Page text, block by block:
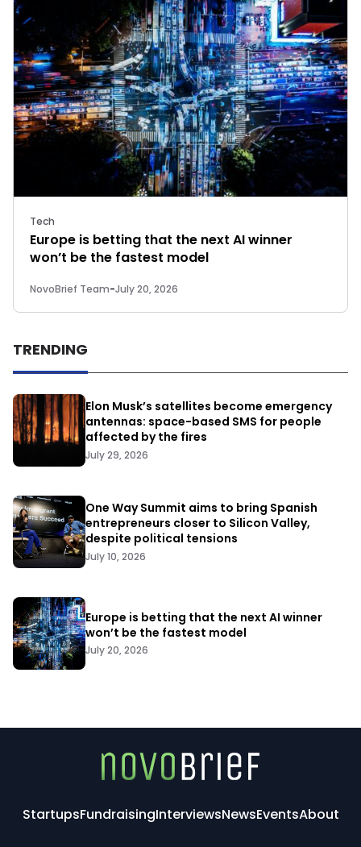
Tech
Europe is betting that the next AI winner
won’t be the fastest model
NovoBrief Team-July 20, 2026
TRENDING
Elon Musk’s satellites become emergency
antennas: space-based SMS for people
affected by the fires
July 29, 2026
One Way Summit aims to bring Spanish
entrepreneurs closer to Silicon Valley,
despite political tensions
July 10, 2026
Europe is betting that the next AI winner
won’t be the fastest model
July 20, 2026
StartupsFundraisingInterviewsNewsEventsAbout